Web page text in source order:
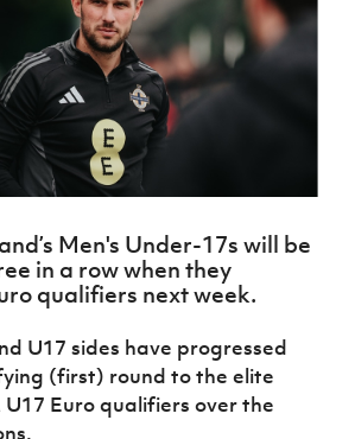
Northern
Ireland
Under 17
Men
Northern
Ireland
Senior
Northern
Ireland
Under 19
Northern
Ireland
Northern
Ireland
J JD
National
About JD
National
League
Northern
Ireland
Women's
Football
Association
Northern
Football
League
Registration
Forms
Community
Cup
Clubs
Stay
Onside
Ahead
of the
Football
Department
Communities
Young
Leaders
Referee
H TICKETS
Men's Under-17s will be
in a row when they
qualifiers next week.
U17 sides have progressed
(first) round to the elite
U17 Euro qualifiers over the